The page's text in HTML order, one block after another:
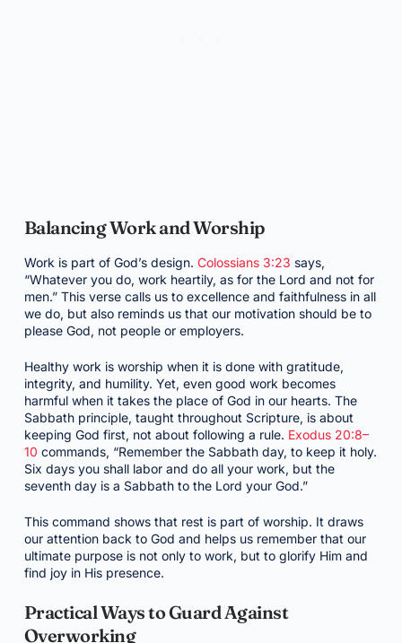
Balancing Work and Worship
Work is part of God’s design. Colossians 3:23 says,
“Whatever you do, work heartily, as for the Lord and not for
men.” This verse calls us to excellence and faithfulness in all
we do, but also reminds us that our motivation should be to
please God, not people or employers.
Healthy work is worship when it is done with gratitude,
integrity, and humility. Yet, even good work becomes
harmful when it takes the place of God in our hearts. The
Sabbath principle, taught throughout Scripture, is about
keeping God first, not about following a rule. Exodus 20:8–
10 commands, “Remember the Sabbath day, to keep it holy.
Six days you shall labor and do all your work, but the
seventh day is a Sabbath to the Lord your God.”
This command shows that rest is part of worship. It draws
our attention back to God and helps us remember that our
ultimate purpose is not only to work, but to glorify Him and
find joy in His presence.
Practical Ways to Guard Against
Overworking